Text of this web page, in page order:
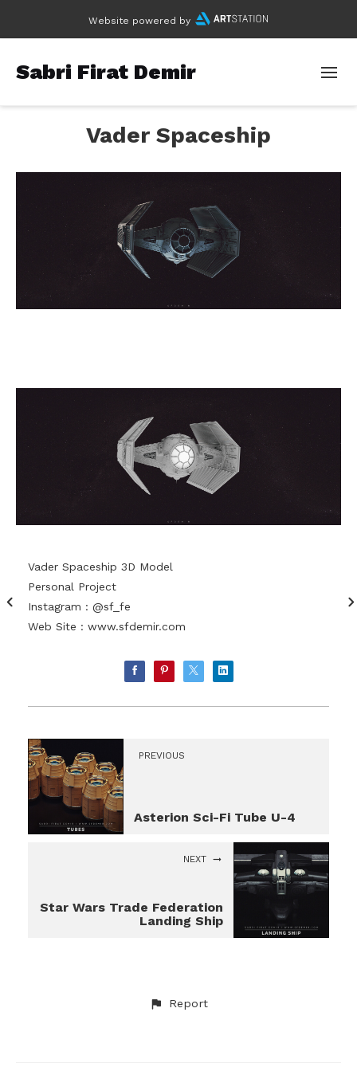
Website powered by
Sabri Firat Demir
Vader Spaceship
Vader Spaceship 3D Model
Personal Project
Instagram : @sf_fe
Web Site : www.sfdemir.com
PREVIOUS
Asterion Sci-Fi Tube U-4
NEXT
Star Wars Trade Federation
Landing Ship
Report